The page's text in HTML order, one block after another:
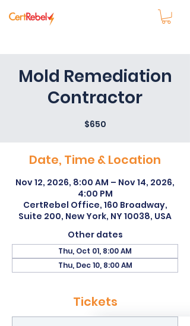
Mold Remediation
Contractor
$650
Date, Time & Location
Nov 12, 2026, 8:00 AM – Nov 14, 2026,
4:00 PM
CertRebel Office, 160 Broadway,
Suite 200, New York, NY 10038, USA
Other dates
Thu, Oct 01, 8:00 AM
Thu, Dec 10, 8:00 AM
Tickets